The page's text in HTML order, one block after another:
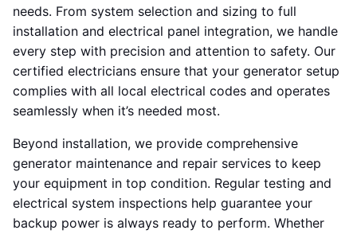
needs. From system selection and sizing to full
installation and electrical panel integration, we handle
every step with precision and attention to safety. Our
certified electricians ensure that your generator setup
complies with all local electrical codes and operates
seamlessly when it’s needed most.
Beyond installation, we provide comprehensive
generator maintenance and repair services to keep
your equipment in top condition. Regular testing and
electrical system inspections help guarantee your
backup power is always ready to perform. Whether